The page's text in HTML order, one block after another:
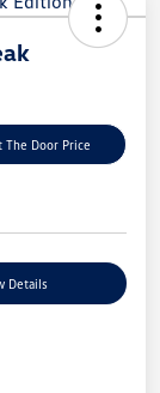
The Door Price
Details